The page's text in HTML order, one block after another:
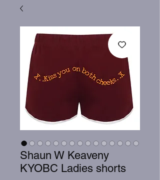
Shaun W Keaveny
KYOBC Ladies shorts